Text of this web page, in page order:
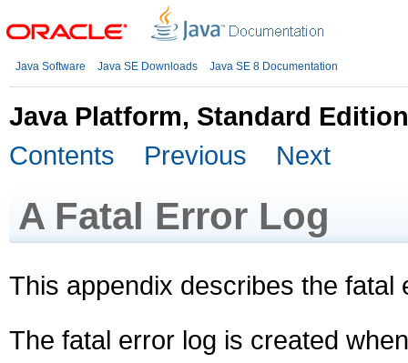
Java Software Java SE Downloads Java SE 8 Documentation
Java Platform, Standard
Contents
Previous Next
AFatal Error Log
This appendix describes the
The fatal error log is created